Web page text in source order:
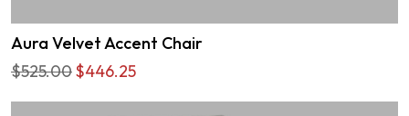
Aura Velvet Accent Chair
$525.00$446.25